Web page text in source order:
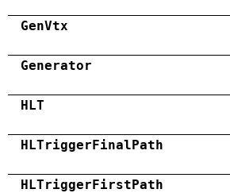
GenVtx
Generator
HLT
HLTriggerFinalPath
HLTriggerFirstPath